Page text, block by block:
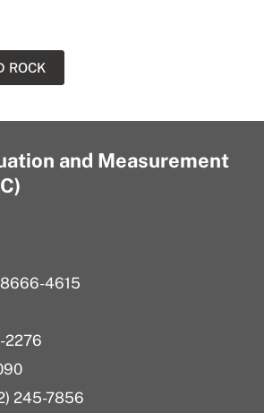
ROCK
and Measurement
4615
2276
245-7856